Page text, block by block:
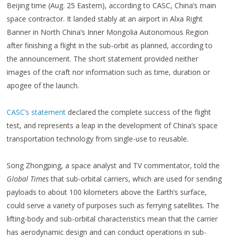
Beijing time (Aug. 25 Eastern), according to CASC, China’s main
space contractor. It landed stably at an airport in Alxa Right
Banner in North China’s Inner Mongolia Autonomous Region
after finishing a flight in the sub-orbit as planned, according to
the announcement. The short statement provided neither
images of the craft nor information such as time, duration or
apogee of the launch.
CASC’s statement declared the complete success of the flight
test, and represents a leap in the development of China’s space
transportation technology from single-use to reusable.
Song Zhongping, a space analyst and TV commentator, told the
Global Timesthat sub-orbital carriers, which are used for sending
payloads to about 100 kilometers above the Earth’s surface,
could serve a variety of purposes such as ferrying satellites. The
lifting-body and sub-orbital characteristics mean that the carrier
has aerodynamic design and can conduct operations in sub-